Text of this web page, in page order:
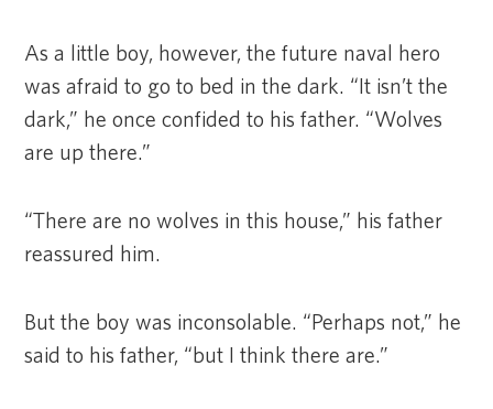
As a little boy, however, the future naval hero
was afraid to go to bed in the dark. “It isn’t the
dark,” he once confided to his father. “Wolves
are up there.”
“There are no wolves in this house,” his father
reassured him.
But the boy was inconsolable. “Perhaps not,” he
said to his father, “but I think there are.”